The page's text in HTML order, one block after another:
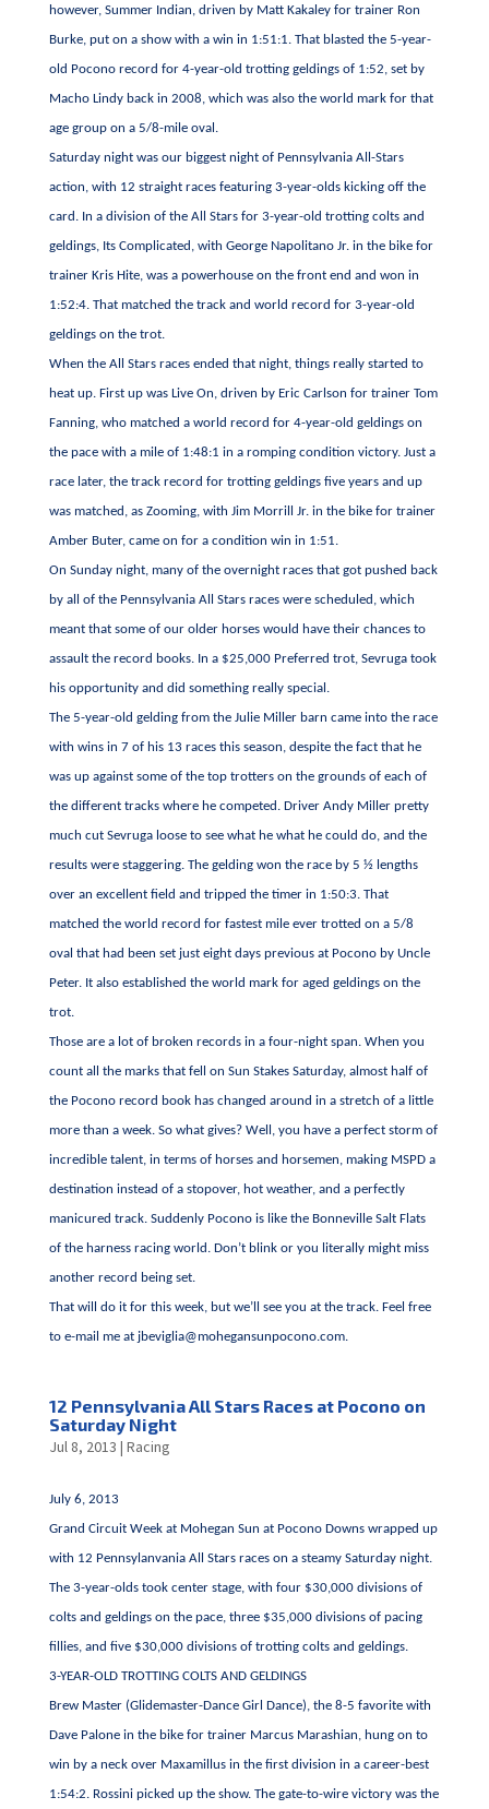
however, Summer Indian, driven by Matt Kakaley for trainer Ron
Burke, put on a show with a win in 1:51:1. That blasted the 5-year-
old Pocono record for 4-year-old trotting geldings of 1:52, set by
Macho Lindy back in 2008, which was also the world mark for that
age group on a 5/8-mile oval.
Saturday night was our biggest night of Pennsylvania All-Stars
action, with 12 straight races featuring 3-year-olds kicking off the
card. In a division of the All Stars for 3-year-old trotting colts and
geldings, Its Complicated, with George Napolitano Jr. in the bike for
trainer Kris Hite, was a powerhouse on the front end and won in
1:52:4. That matched the track and world record for 3-year-old
geldings on the trot.
When the All Stars races ended that night, things really started to
heat up. First up was Live On, driven by Eric Carlson for trainer Tom
Fanning, who matched a world record for 4-year-old geldings on
the pace with a mile of 1:48:1 in a romping condition victory. Just a
race later, the track record for trotting geldings five years and up
was matched, as Zooming, with Jim Morrill Jr. in the bike for trainer
Amber Buter, came on for a condition win in 1:51.
On Sunday night, many of the overnight races that got pushed back
by all of the Pennsylvania All Stars races were scheduled, which
meant that some of our older horses would have their chances to
assault the record books. In a $25,000 Preferred trot, Sevruga took
his opportunity and did something really special.
The 5-year-old gelding from the Julie Miller barn came into the race
with wins in 7 of his 13 races this season, despite the fact that he
was up against some of the top trotters on the grounds of each of
the different tracks where he competed. Driver Andy Miller pretty
much cut Sevruga loose to see what he what he could do, and the
results were staggering. The gelding won the race by 5 ½ lengths
over an excellent field and tripped the timer in 1:50:3. That
matched the world record for fastest mile ever trotted on a 5/8
oval that had been set just eight days previous at Pocono by Uncle
Peter. It also established the world mark for aged geldings on the
trot.
Those are a lot of broken records in a four-night span. When you
count all the marks that fell on Sun Stakes Saturday, almost half of
the Pocono record book has changed around in a stretch of a little
more than a week. So what gives? Well, you have a perfect storm of
incredible talent, in terms of horses and horsemen, making MSPD a
destination instead of a stopover, hot weather, and a perfectly
manicured track. Suddenly Pocono is like the Bonneville Salt Flats
of the harness racing world. Don’t blink or you literally might miss
another record being set.
That will do it for this week, but we’ll see you at the track. Feel free
to e-mail me at jbeviglia@mohegansunpocono.com.
12 Pennsylvania All Stars Races at Pocono on
Saturday Night
Jul 8, 2013 | Racing
July 6, 2013
Grand Circuit Week at Mohegan Sun at Pocono Downs wrapped up
with 12 Pennsylanvania All Stars races on a steamy Saturday night.
The 3-year-olds took center stage, with four $30,000 divisions of
colts and geldings on the pace, three $35,000 divisions of pacing
fillies, and five $30,000 divisions of trotting colts and geldings.
3-YEAR-OLD TROTTING COLTS AND GELDINGS
Brew Master (Glidemaster-Dance Girl Dance), the 8-5 favorite with
Dave Palone in the bike for trainer Marcus Marashian, hung on to
win by a neck over Maxamillus in the first division in a career-best
1:54:2. Rossini picked up the show. The gate-to-wire victory was the